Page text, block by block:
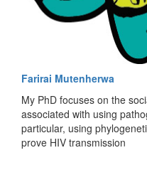
Farirai Mutenherwa
My PhD focuses on the
associated with using
particular, using
prove HIV transmission